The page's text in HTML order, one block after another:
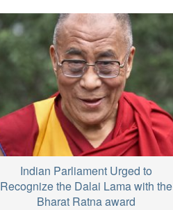
Indian Parliament Urged to
Recognize the Dalai Lama with the
Bharat Ratna award